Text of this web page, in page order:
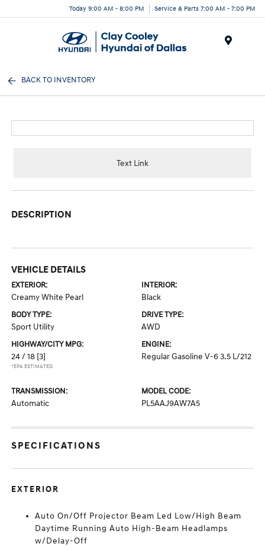
Today 9:00 AM - 8:00 PM Service & Parts 7:00 AM - 7:00 PM
BACK TO INVENTORY
Text Link
DESCRIPTION
VEHICLE DETAILS
EXTERIOR:
Creamy White Pearl
INTERIOR:
Black
BODY TYPE:
Sport Utility
DRIVE TYPE:
AWD
HIGHWAY/CITY MPG:
24 / 18 [3]
*EPA ESTIMATED
ENGINE:
Regular Gasoline V-6 3.5 L/212
TRANSMISSION:
Automatic
MODEL CODE:
PL5AAJ9AW7A5
SPECIFICATIONS
EXTERIOR
Auto On/Off Projector Beam Led Low/High Beam
Daytime Running Auto High-Beam Headlamps
w/Delay-Off